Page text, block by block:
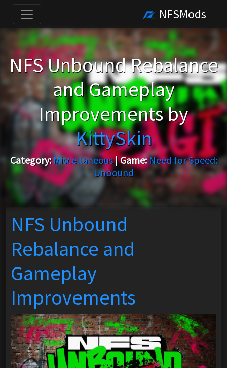
NFSMods
NFS Unbound Rebalance
and Gameplay
Improvements by
KittySkin
Category:Miscellaneous|Game:Need for Speed:
Unbound
NFS Unbound
Rebalance and
Gameplay
Improvements